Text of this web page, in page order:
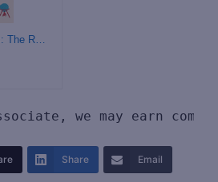
we may earn
Share Email